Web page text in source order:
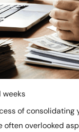
weeks
of
often overlooked